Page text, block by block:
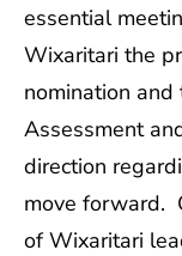
essential
Wixaritari the
nomination
Assessment
direction
move forward.
of Wixaritari